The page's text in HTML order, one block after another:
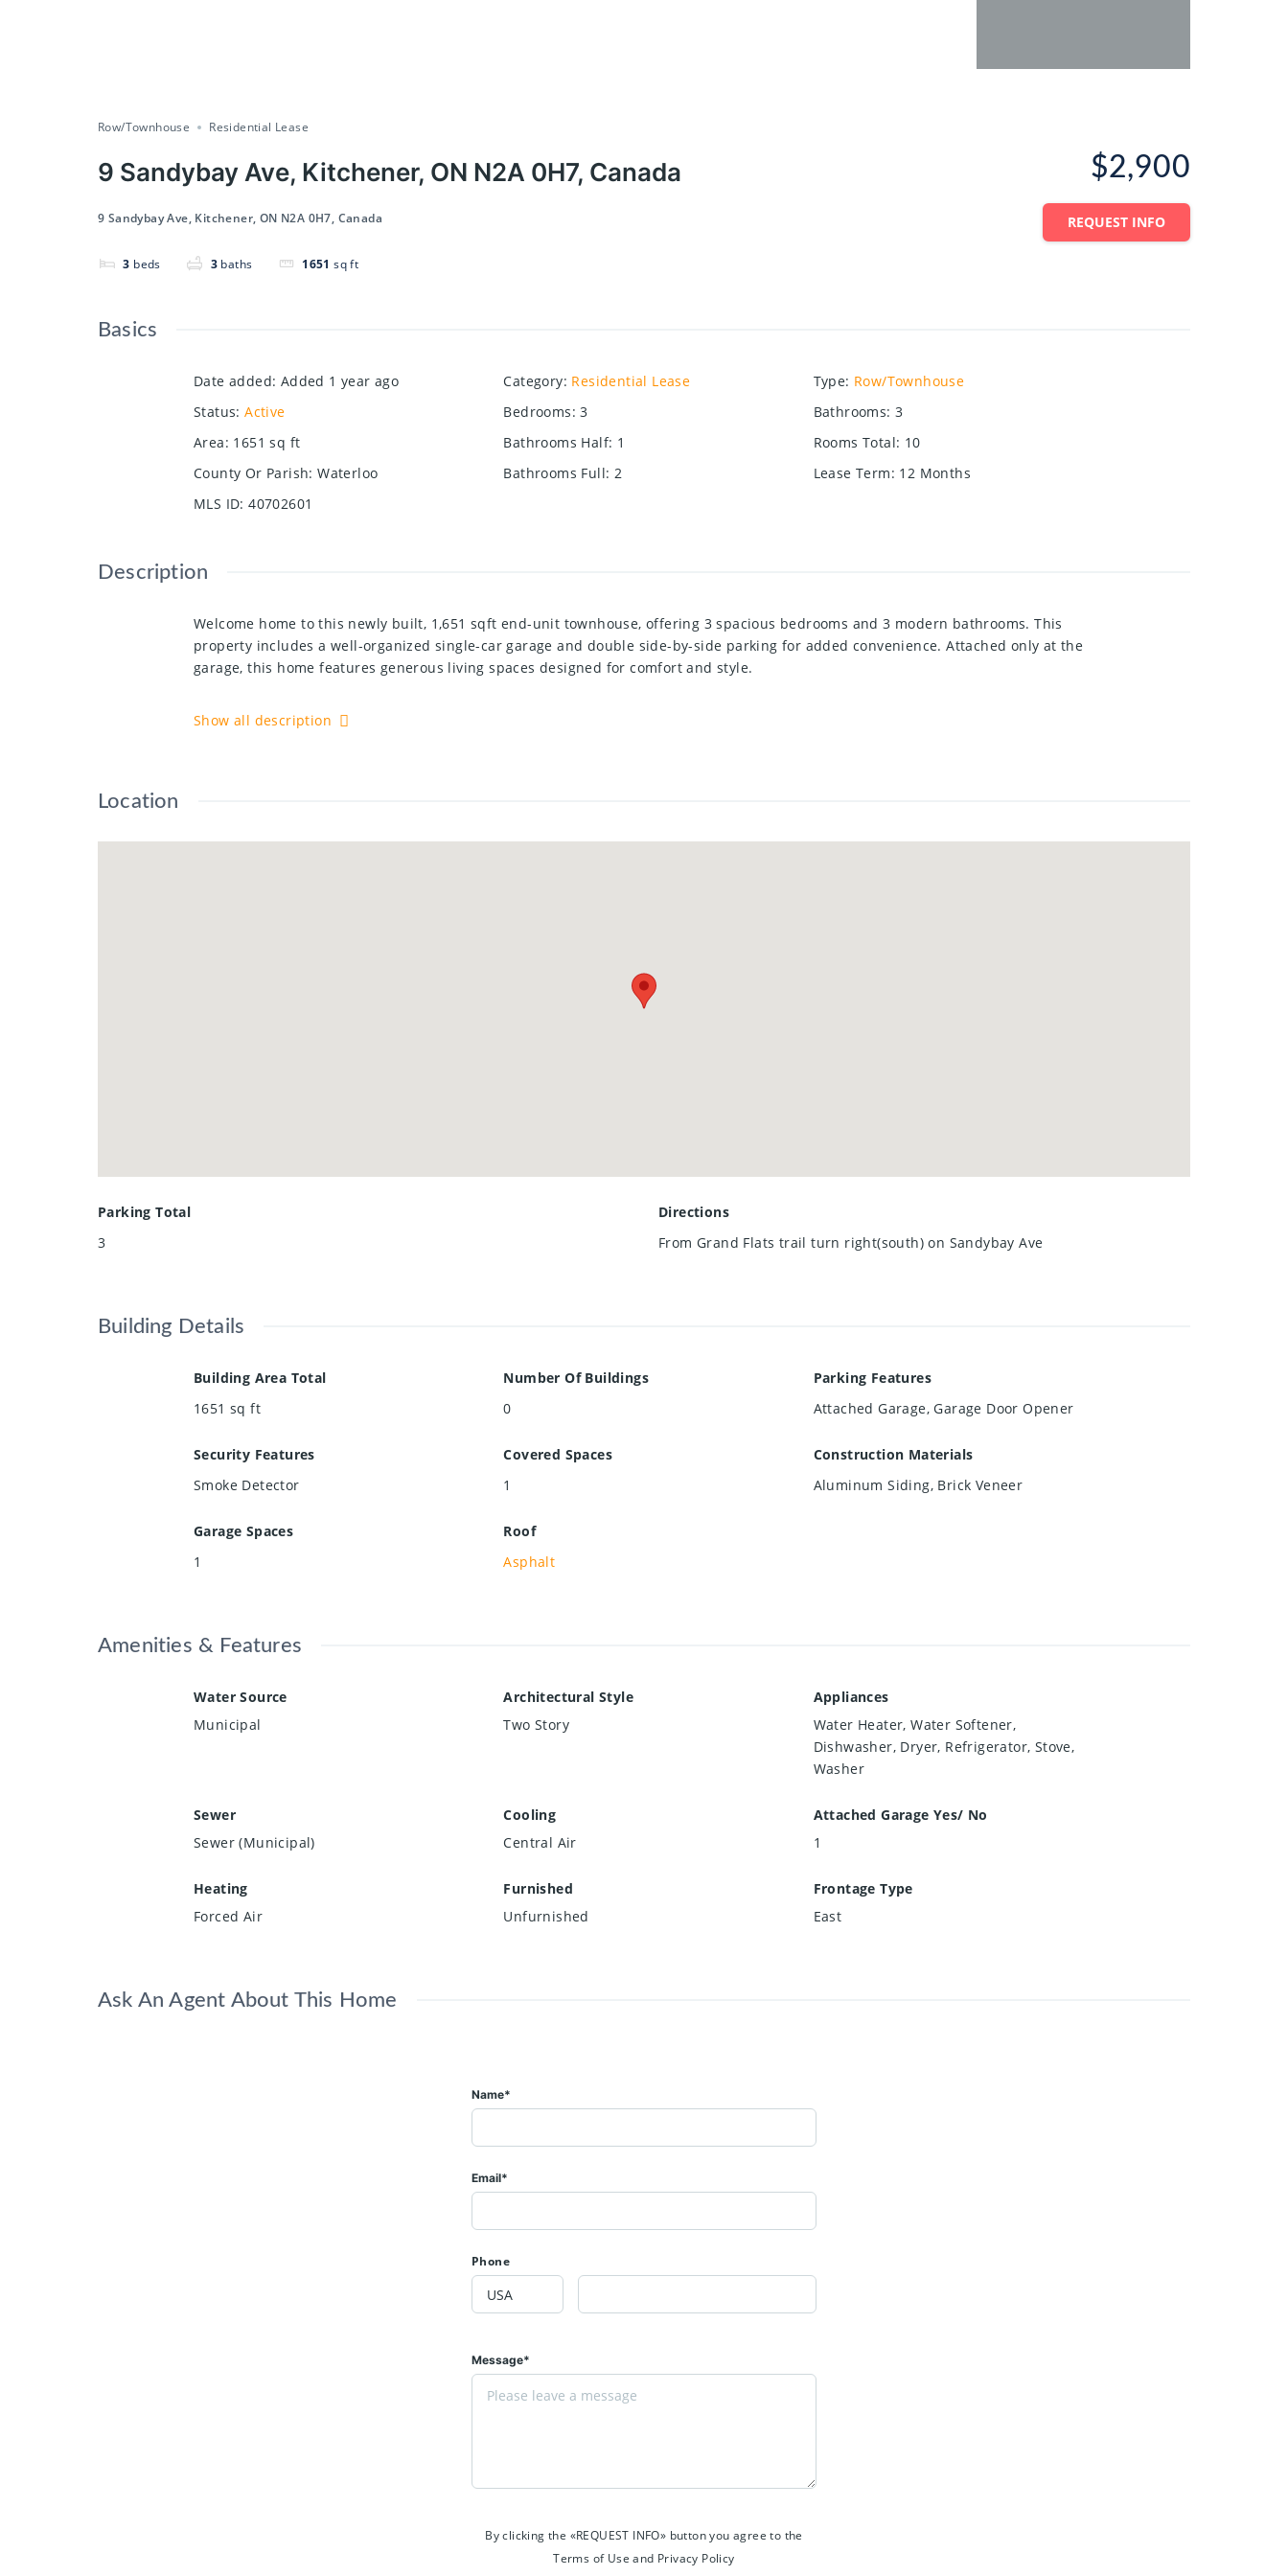
Row/Townhouse Residential Lease
9 Sandybay Ave, Kitchener, ON N2A 0H7, Canada
9 Sandybay Ave, Kitchener, ON N2A 0H7, Canada
3 beds 3 baths 1651 sq ft
$2,900
REQUEST INFO
Basics
Date added: Added 1 year ago Category: Residential Lease Type: Row/Townhouse
Status: Active Bedrooms: 3 Bathrooms: 3
Area: 1651 sq ft Bathrooms Half: 1 Rooms Total: 10
County Or Parish: Waterloo Bathrooms Full: 2 Lease Term: 12 Months
MLS ID: 40702601
Description
Welcome home to this newly built, 1,651 sqft end-unit townhouse, offering 3 spacious bedrooms and 3 modern bathrooms. This
property includes a well-organized single-car garage and double side-by-side parking for added convenience. Attached only at the
garage, this home features generous living spaces designed for comfort and style.
custom-made cabinets, perfect for entertaining or everyday living. The luxurious master bedroom boasts an ensuite bathroom with
neighborhood in Grand River South, this home offers a peaceful haven while being close to amenities, parks, and more.
Show all description
Location
Parking Total
3
Directions
From Grand Flats trail turn right(south) on Sandybay Ave
Building Details
Building Area Total
1651 sq ft
Number Of Buildings
0
Parking Features
Attached Garage, Garage Door Opener
Security Features
Smoke Detector
Covered Spaces
1
Construction Materials
Aluminum Siding, Brick Veneer
Garage Spaces
1
Roof
Asphalt
Amenities & Features
Water Source
Municipal
Architectural Style
Two Story
Appliances
Water Heater, Water Softener,
Dishwasher, Dryer, Refrigerator, Stove,
Washer
Sewer
Sewer (Municipal)
Cooling
Central Air
Attached Garage Yes/ No
1
Heating
Forced Air
Furnished
Unfurnished
Frontage Type
East
Ask An Agent About This Home
Name*
Email*
Phone
Message*
By clicking the «REQUEST INFO» button you agree to the
Terms of Use and Privacy Policy